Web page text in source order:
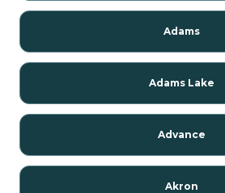
Adams
Adams Lake
Advance
Akron